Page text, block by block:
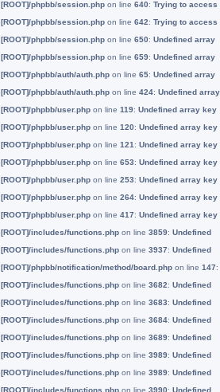
[ROOT]/phpbb/session.php on line 640: Trying to access
[ROOT]/phpbb/session.php on line 642: Trying to access
[ROOT]/phpbb/session.php on line 650: Undefined array
[ROOT]/phpbb/session.php on line 659: Undefined array
[ROOT]/phpbb/auth/auth.php on line 65: Undefined array
[ROOT]/phpbb/auth/auth.php on line 424: Undefined array
[ROOT]/phpbb/user.php on line 119: Undefined array key
[ROOT]/phpbb/user.php on line 120: Undefined array key
[ROOT]/phpbb/user.php on line 121 : Undefined array key
[ROOT]/phpbb/user.php on line 653: Undefined array key
[ROOT]/phpbb/user.php on line 253: Undefined array key
[ROOT]/phpbb/user.php on line 264: Undefined array key
[ROOT]/phpbb/user.php on line 417: Undefined array key
[ROOT]/includes/functions.php on line 3859: Undefined
[ROOT]/includes/functions.php on line 3937: Undefined
[ROOT]/phpbb/notification/method/board.php on line 147:
[ROOT]/includes/functions.php on line 3682: Undefined
[ROOT]/includes/functions.php on line 3683: Undefined
[ROOT]/includes/functions.php on line 3684: Undefined
[ROOT]/includes/functions.php on line 3689: Undefined
[ROOT]/includes/functions.php on line 3989: Undefined
[ROOT]/includes/functions.php on line 3989: Undefined
[ROOT]/includes/functions.php on line 3990: Undefined